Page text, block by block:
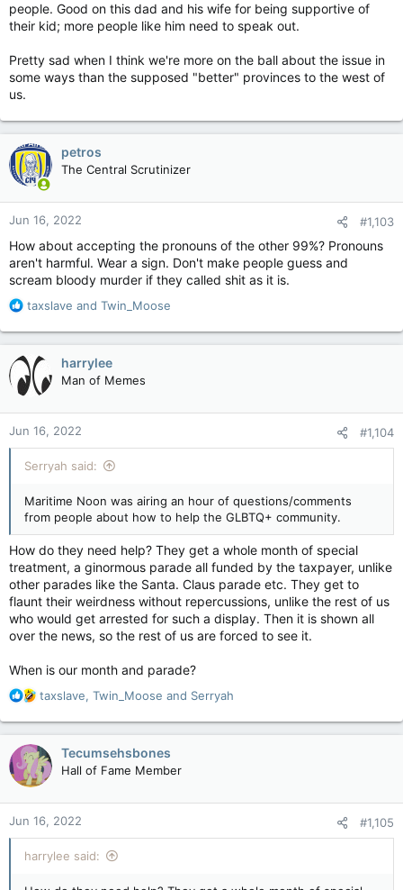
people. Good on this dad and his wife for being supportive of
their kid; more people like him need to speak out.
Pretty sad when I think we're more on the ball about the issue in
some ways than the supposed "better" provinces to the west of
us.
petros
The Central Scrutinizer
Jun 16, 2022 #1,103
How about accepting the pronouns of the other 99%? Pronouns
aren't harmful. Wear a sign. Don't make people guess and
scream bloody murder if they called shit as it is.
R
a
t
i
n
s
:
taxslave and Twin_Moose
harrylee
Man of Memes
Jun 16, 2022 #1,104
Serryah said:
Maritime Noon was airing an hour of questions/comments
from people about how to help the GLBTQ+ community.
How do they need help? They get a whole month of special
treatment, a ginormous parade all funded by the taxpayer, unlike
other parades like the Santa. Claus parade etc. They get to
flaunt their weirdness without repercussions, unlike the rest of us
who would get arrested for such a display. Then it is shown all
over the news, so the rest of us are forced to see it.
When is our month and parade?
R
a
c
t
i
n
s
:
taxslave, Twin_Moose and Serryah
Tecumsehsbones
Hall of Fame Member
Jun 16, 2022 #1,105
harrylee said: